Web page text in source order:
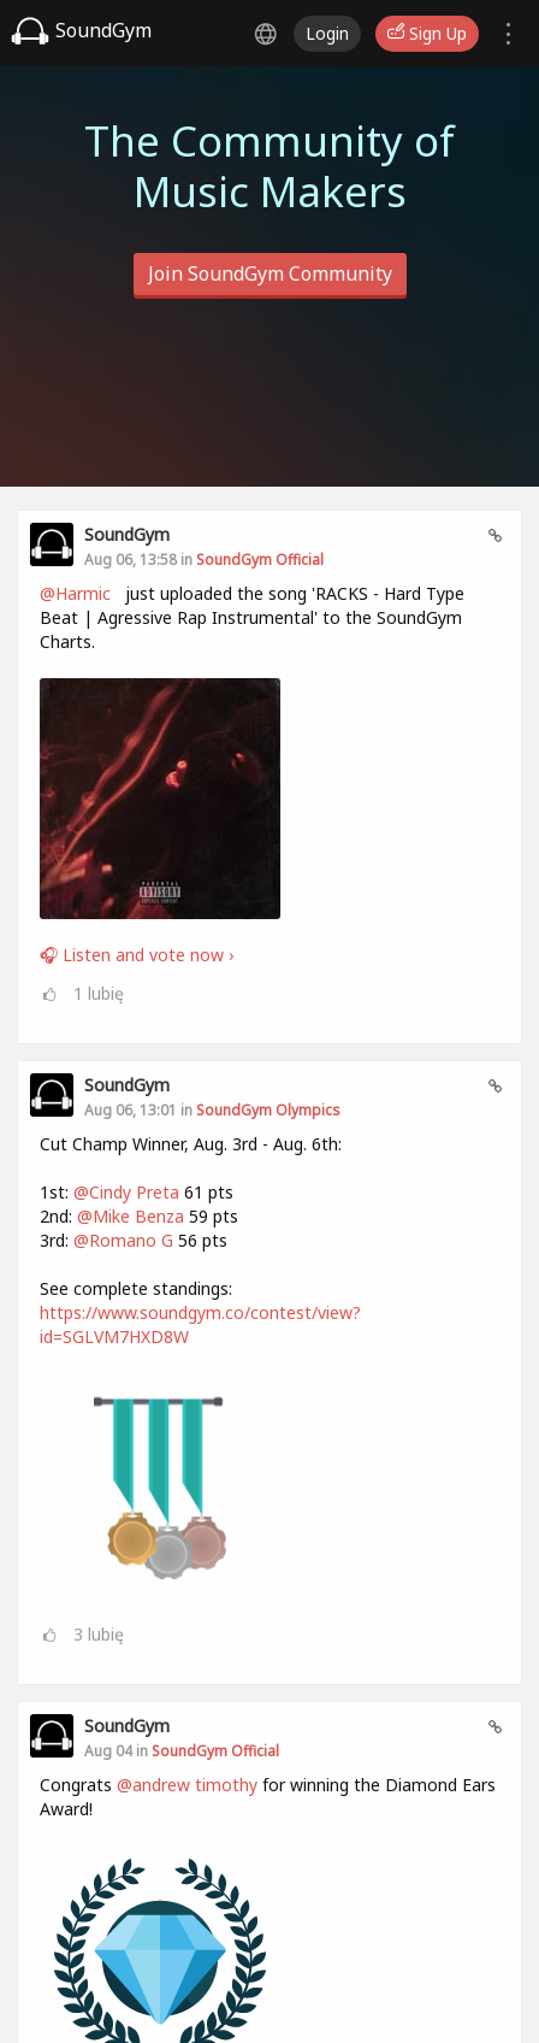
SoundGym Login Sign Up
The Community of
Music Makers
Join SoundGym Community
SoundGym
Aug 06, 13:58 in SoundGym Official
@Harmic
just uploaded the song 'RACKS - Hard Type
Beat | Agressive Rap Instrumental' to the SoundGym
Charts.
🎧 Listen and vote now ›
1 lubię
SoundGym
Aug 06, 13:01 in SoundGym Olympics
Cut Champ Winner, Aug. 3rd - Aug. 6th:
1st: @Cindy Preta 61 pts
2nd: @Mike Benza 59 pts
3rd: @Romano G 56 pts
See complete standings:
https://www.soundgym.co/contest/view?
id=SGLVM7HXD8W
3 lubię
SoundGym
Aug 04 in SoundGym Official
Congrats @andrew timothy for winning the Diamond Ears
Award!